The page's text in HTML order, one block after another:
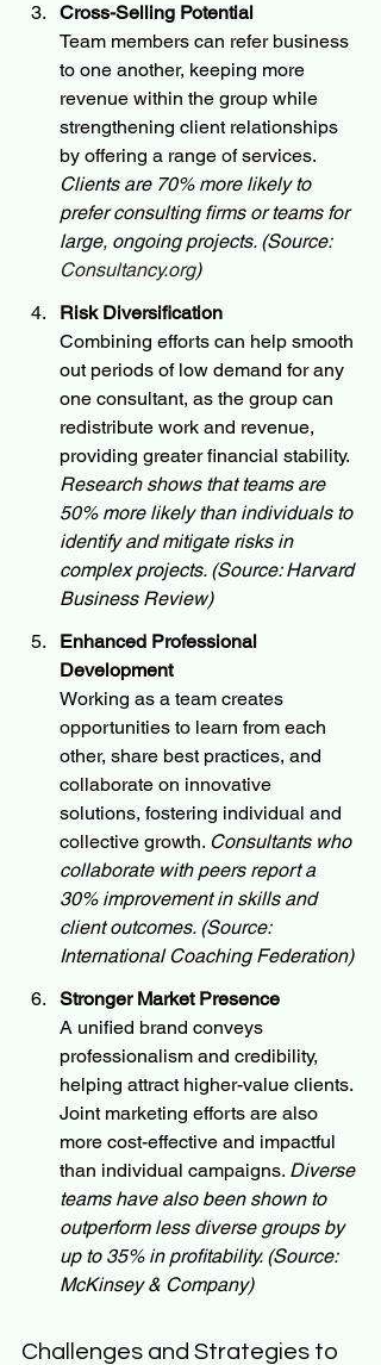
Cross-Selling Potential
Team members can refer business
to one another, keeping more
revenue within the group while
strengthening client relationships
by offering a range of services.
Clients are 70% more likely to
prefer consulting firms or teams for
large, ongoing projects. (Source:
Consultancy.org)
Risk Diversification
Combining efforts can help smooth
out periods of low demand for any
one consultant, as the group can
redistribute work and revenue,
providing greater financial stability.
Research shows that teams are
50% more likely than individuals to
identify and mitigate risks in
complex projects. (Source: Harvard
Business Review)
Enhanced Professional
Development
Working as a team creates
opportunities to learn from each
other, share best practices, and
collaborate on innovative
solutions, fostering individual and
collective growth. Consultants who
collaborate with peers report a
30% improvement in skills and
client outcomes. (Source:
International Coaching Federation)
Stronger Market Presence
A unified brand conveys
professionalism and credibility,
helping attract higher-value clients.
Joint marketing efforts are also
more cost-effective and impactful
than individual campaigns. Diverse
teams have also been shown to
outperform less diverse groups by
up to 35% in profitability. (Source:
McKinsey & Company)
Challenges and Strategies to